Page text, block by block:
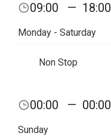
09:00 — 18:00
Monday - Saturday
Non Stop
00:00 — 00:00
Sunday